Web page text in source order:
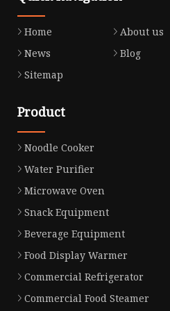
Home About us
News
Blog
Sitemap
Product
Noodle Cooker
Water Purifier
Microwave Oven
Snack Equipment
Beverage Equipment
Food Display Warmer
Commercial Refrigerator
Commercial Food Steamer